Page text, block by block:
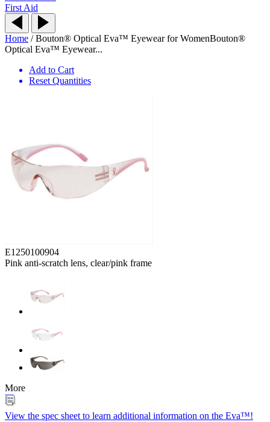
First Aid
Home /Bouton® Optical Eva™ Eyewear for WomenBouton®
Optical Eva™ Eyewear...
Add to Cart
Reset Quantities
E1250100904
Pink anti-scratch lens, clear/pink frame
More
View the spec sheet to learn additional information on the Eva™!